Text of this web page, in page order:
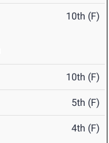
10th (F)
10th (F)
5th (F)
4th (F)